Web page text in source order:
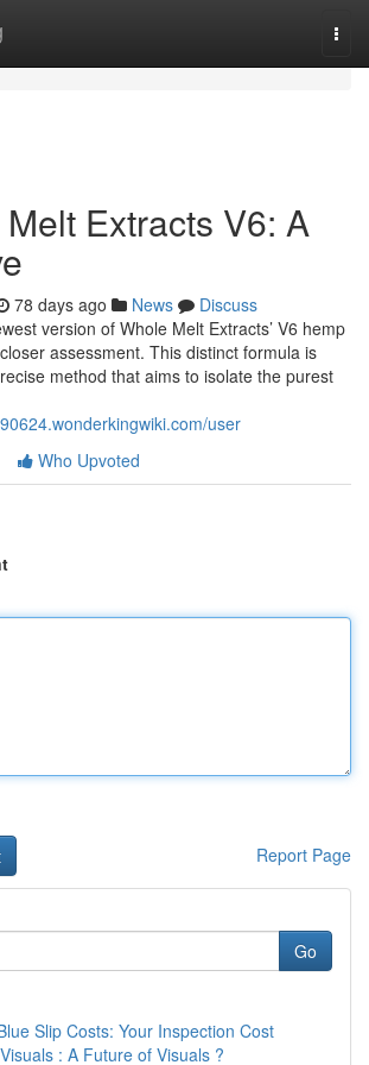
Extracts V6: A
78 days ago News
Discuss
version of Whole Melt Extracts’ V6 hemp
assessment. This distinct formula is
method that aims to isolate the purest
user
Who Upvoted
Report Page
Go
Slip Costs: Your Inspection Cost
: A Future of Visuals ?